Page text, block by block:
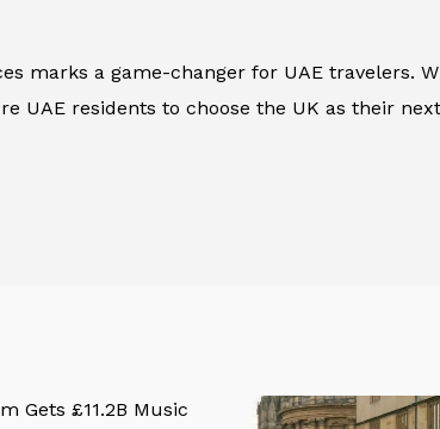
marks a game-changer for UAE travelers.
UAE residents to choose the UK as their